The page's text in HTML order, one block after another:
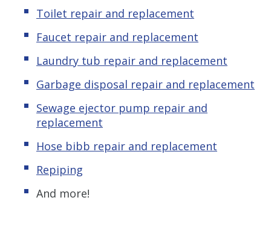
Toilet repair and replacement
Faucet repair and replacement
Laundry tub repair and replacement
Garbage disposal repair and replacement
Sewage ejector pump repair and
replacement
Hose bibb repair and replacement
Repiping
And more!